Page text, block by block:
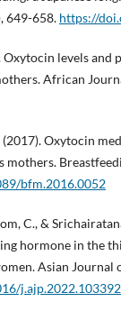
649-658. https://
Oxytocin levels
African
Oxytocin
bfm.2016.0052
C., &
hormone in the
Asian Journal
j.ajp.2022.103392